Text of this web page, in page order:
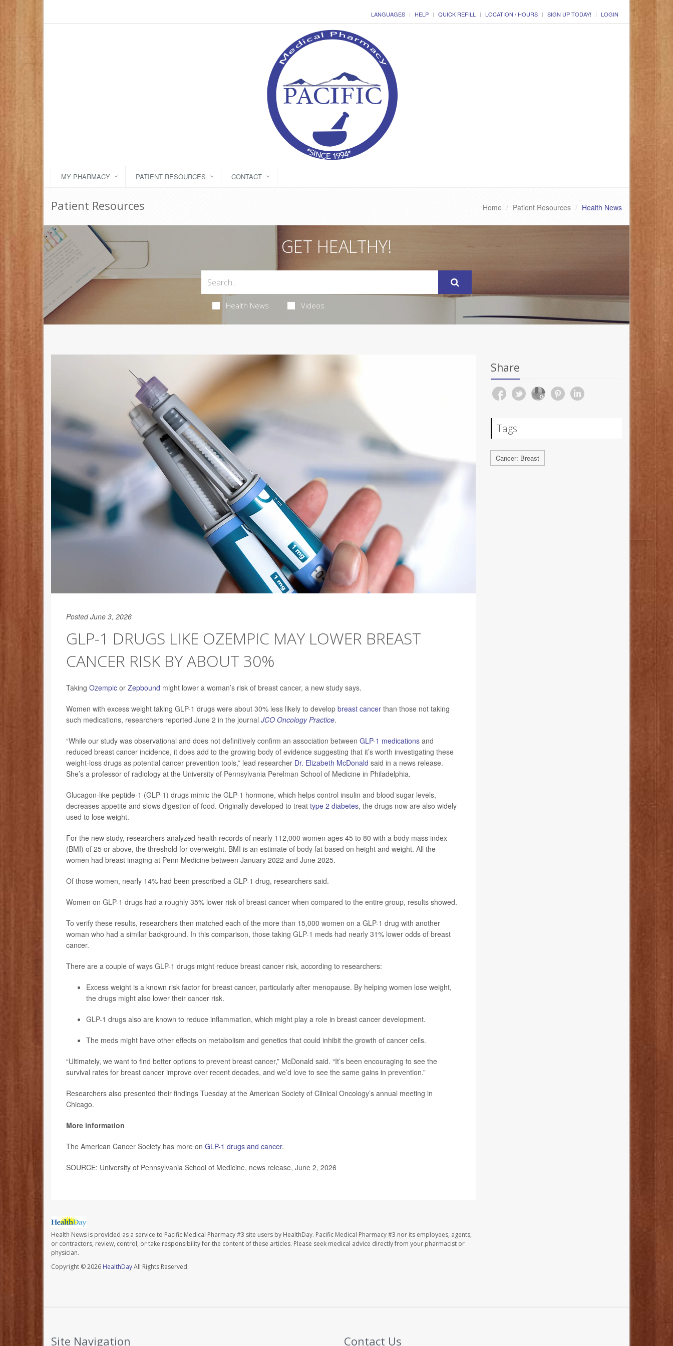
LANGUAGES HELP QUICK REFILL LOCATION / HOURS SIGN UP TODAY! LOGIN
MY PHARMACY PATIENT RESOURCES CONTACT
Patient Resources Home Patient Resources Health News
GET HEALTHY!
Health News Videos
Posted June 3, 2026
GLP-1 DRUGS LIKE OZEMPIC MAY LOWER BREAST
CANCER RISK BY ABOUT 30%
Taking Ozempic or Zepbound might lower a woman’s risk of breast cancer, a new study says.
Women with excess weight taking GLP-1 drugs were about 30% less likely to develop breast cancer than those not taking
such medications, researchers reported June 2 in the journal JCO Oncology Practice.
“While our study was observational and does not definitively confirm an association between GLP-1 medications and
reduced breast cancer incidence, it does add to the growing body of evidence suggesting that it’s worth investigating these
weight-loss drugs as potential cancer prevention tools,” lead researcher Dr. Elizabeth McDonald said in a news release.
She’s a professor of radiology at the University of Pennsylvania Perelman School of Medicine in Philadelphia.
Glucagon-like peptide-1 (GLP-1) drugs mimic the GLP-1 hormone, which helps control insulin and blood sugar levels,
decreases appetite and slows digestion of food. Originally developed to treat type 2 diabetes, the drugs now are also widely
used to lose weight.
For the new study, researchers analyzed health records of nearly 112,000 women ages 45 to 80 with a body mass index
(BMI) of 25 or above, the threshold for overweight. BMI is an estimate of body fat based on height and weight. All the
women had breast imaging at Penn Medicine between January 2022 and June 2025.
Of those women, nearly 14% had been prescribed a GLP-1 drug, researchers said.
Women on GLP-1 drugs had a roughly 35% lower risk of breast cancer when compared to the entire group, results showed.
To verify these results, researchers then matched each of the more than 15,000 women on a GLP-1 drug with another
woman who had a similar background. In this comparison, those taking GLP-1 meds had nearly 31% lower odds of breast
cancer.
There are a couple of ways GLP-1 drugs might reduce breast cancer risk, according to researchers:
Excess weight is a known risk factor for breast cancer, particularly after menopause. By helping women lose weight,
the drugs might also lower their cancer risk.
GLP-1 drugs also are known to reduce inflammation, which might play a role in breast cancer development.
The meds might have other effects on metabolism and genetics that could inhibit the growth of cancer cells.
“Ultimately, we want to find better options to prevent breast cancer,” McDonald said. “It’s been encouraging to see the
survival rates for breast cancer improve over recent decades, and we’d love to see the same gains in prevention.”
Researchers also presented their findings Tuesday at the American Society of Clinical Oncology’s annual meeting in
Chicago.
More information
The American Cancer Society has more on GLP-1 drugs and cancer.
SOURCE: University of Pennsylvania School of Medicine, news release, June 2, 2026
Health News is provided as a service to Pacific Medical Pharmacy #3 site users by HealthDay. Pacific Medical Pharmacy #3 nor its employees, agents,
or contractors, review, control, or take responsibility for the content of these articles. Please seek medical advice directly from your pharmacist or
physician.
Copyright © 2026 HealthDayAll Rights Reserved.
Share
Tags
Cancer: Breast
Site Navigation Contact Us